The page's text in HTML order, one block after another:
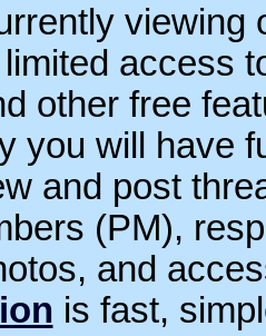
viewing
access
other free
you will have
and post
(PM),
and
is fast,